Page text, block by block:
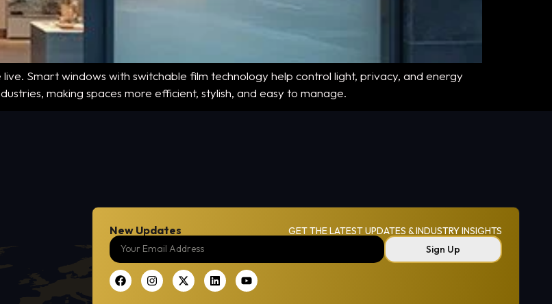
Smart windows with switchable film technology help control light, privacy, and energy
making spaces more efficient, stylish, and easy to manage.
New Updates
GET THE LATEST UPDATES & INDUSTRY INSIGHTS
Sign Up